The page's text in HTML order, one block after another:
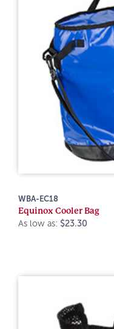
WBA-EC18
Equinox Cooler Bag
As low as: $23.30